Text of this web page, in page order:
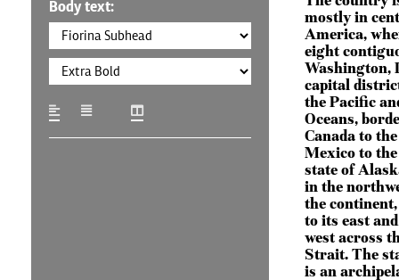
Body text:
mostly in
America,
eight
Washington,
capital
the Pacific
Oceans,
Canada to
Mexico to
state of
in the
the
to its east
west across
Strait. The
is an